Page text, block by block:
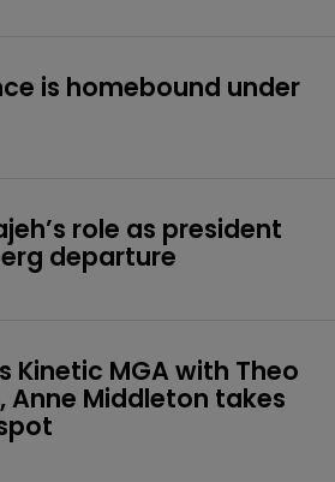
is homebound under
role as president
departure
Kinetic MGA with Theo
Anne Middleton takes